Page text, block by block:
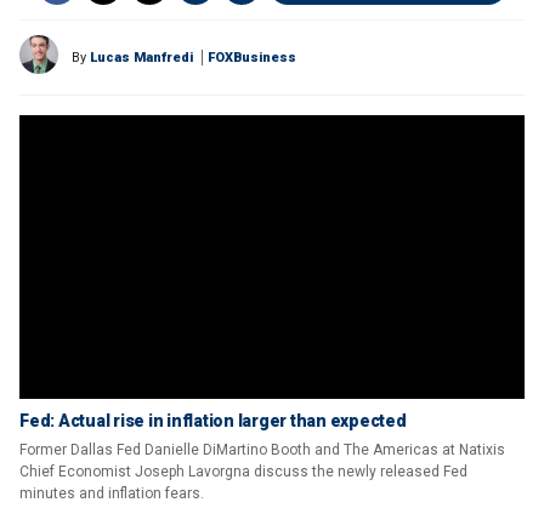
By Lucas Manfredi FOXBusiness
Fed: Actual rise in inflation larger than expected
Former Dallas Fed Danielle DiMartino Booth and The Americas at Natixis
Chief Economist Joseph Lavorgna discuss the newly released Fed
minutes and inflation fears.